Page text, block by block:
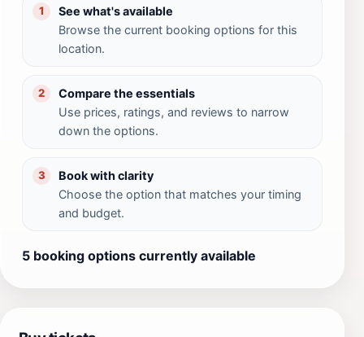
1
See what's available
Browse the current booking options for this
location.
2
Compare the essentials
Use prices, ratings, and reviews to narrow
down the options.
3
Book with clarity
Choose the option that matches your timing
and budget.
5 booking options currently available